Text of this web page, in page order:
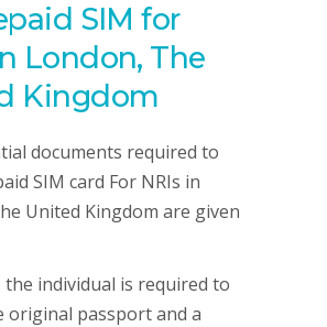
SIM for
London, The
Kingdom
documents required to
SIM card For NRIs in
United Kingdom are given
the individual is required to
original passport and a